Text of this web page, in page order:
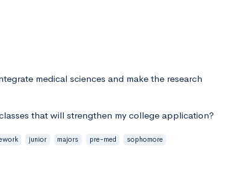
medical sciences and make the research
that will strengthen my college application?
junior majors pre-med sophomore